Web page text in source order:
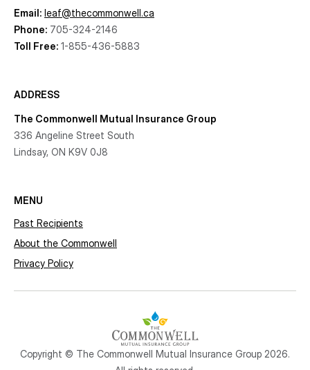
Email: leaf@thecommonwell.ca
Phone: 705-324-2146
Toll Free: 1-855-436-5883
ADDRESS
The Commonwell Mutual Insurance Group
336 Angeline Street South
Lindsay, ON K9V 0J8
MENU
Past Recipients
About the Commonwell
Privacy Policy
Copyright © The Commonwell Mutual Insurance Group 2026.